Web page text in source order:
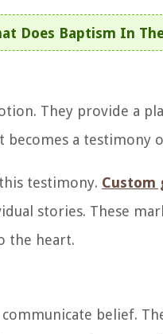
Does Baptism In
They provide a
becomes a
testimony. Custom
stories. These
the heart.
belief.